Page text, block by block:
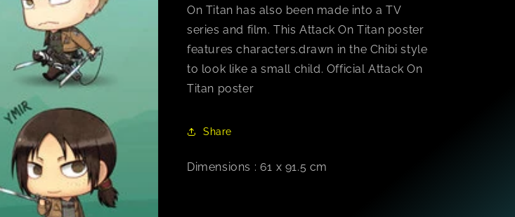
On Titan has also been made into a TV
series and film. This Attack On Titan poster
features characters.drawn in the Chibi style
to look like a small child. Official Attack On
Titan poster
Share
Dimensions : 61 x 91.5 cm